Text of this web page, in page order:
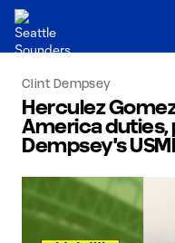
Clint Dempsey
Herculez
America duties,
Dempsey's